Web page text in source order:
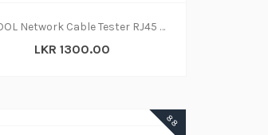
TOOL Network Cable Tester RJ45 and RJ11
LKR 1300.00
88